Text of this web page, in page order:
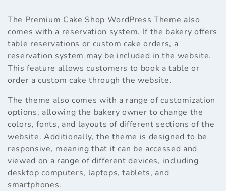
The Premium Cake Shop WordPress Theme also
comes with a reservation system. If the bakery offers
table reservations or custom cake orders, a
reservation system may be included in the website.
This feature allows customers to book a table or
order a custom cake through the website.
The theme also comes with a range of customization
options, allowing the bakery owner to change the
colors, fonts, and layouts of different sections of the
website. Additionally, the theme is designed to be
responsive, meaning that it can be accessed and
viewed on a range of different devices, including
desktop computers, laptops, tablets, and
smartphones.